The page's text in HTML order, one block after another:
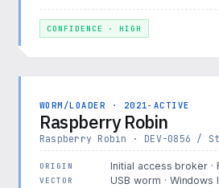
CONFIDENCE · HIGH
WORM/LOADER · 2021-ACTIVE
Raspberry Robin
Raspberry Robin · DEV-0856 /
ORIGIN Initial access broker ·
VECTOR
USB worm · Windows